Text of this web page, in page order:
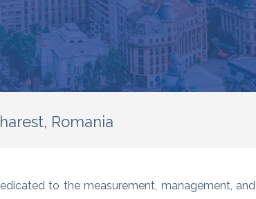
Romania
to the measurement, management, and